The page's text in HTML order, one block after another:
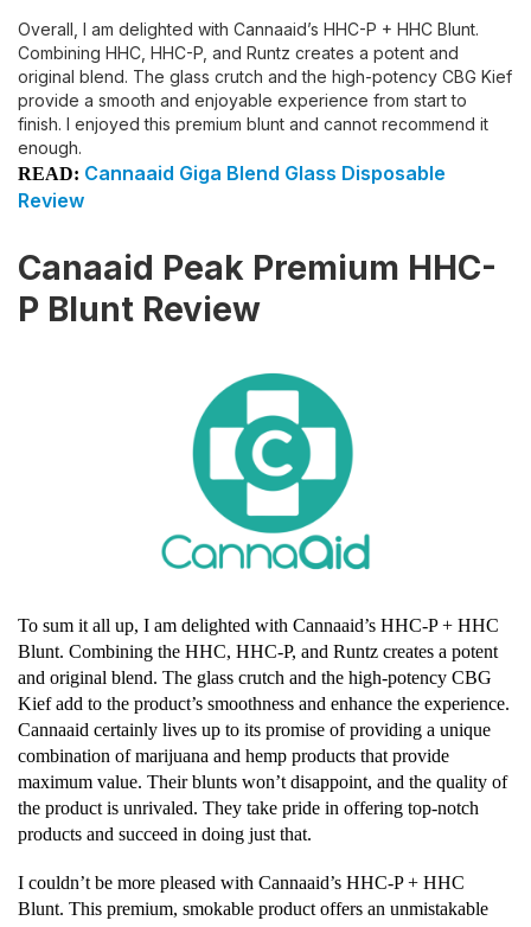
Overall, I am delighted with Cannaaid’s HHC-P + HHC Blunt.
Combining HHC, HHC-P, and Runtz creates a potent and
original blend. The glass crutch and the high-potency CBG Kief
provide a smooth and enjoyable experience from start to
finish. I enjoyed this premium blunt and cannot recommend it
enough.
READ: Cannaaid Giga Blend Glass Disposable
Review
Canaaid Peak Premium HHC-
P Blunt Review
To sum it all up, I am delighted with Cannaaid’s HHC-P + HHC
Blunt. Combining the HHC, HHC-P, and Runtz creates a potent
and original blend. The glass crutch and the high-potency CBG
Kief add to the product’s smoothness and enhance the experience.
Cannaaid certainly lives up to its promise of providing a unique
combination of marijuana and hemp products that provide
maximum value. Their blunts won’t disappoint, and the quality of
the product is unrivaled. They take pride in offering top-notch
products and succeed in doing just that.
I couldn’t be more pleased with Cannaaid’s HHC-P + HHC
Blunt. This premium, smokable product offers an unmistakable